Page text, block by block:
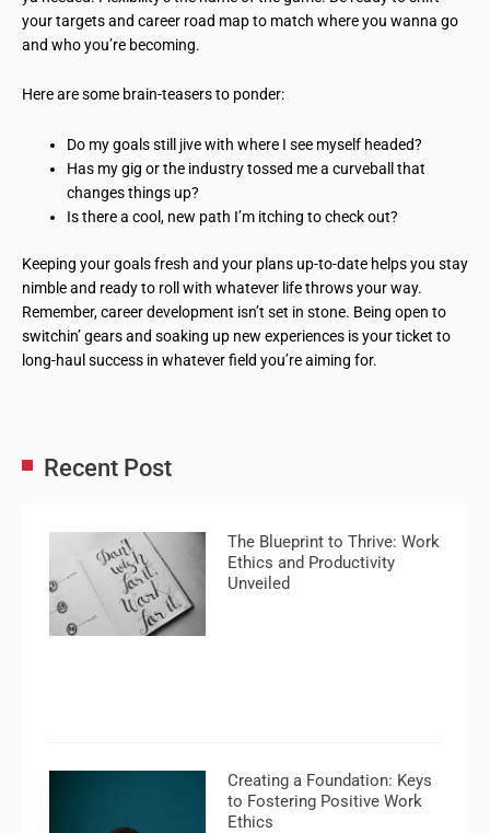
your targets and career road map to match where you wanna go
and who you’re becoming.
Here are some brain-teasers to ponder:
Do my goals still jive with where I see myself headed?
Has my gig or the industry tossed me a curveball that
changes things up?
Is there a cool, new path I’m itching to check out?
Keeping your goals fresh and your plans up-to-date helps you stay
nimble and ready to roll with whatever life throws your way.
Remember, career development isn’t set in stone. Being open to
switchin’ gears and soaking up new experiences is your ticket to
long-haul success in whatever field you’re aiming for.
Recent Post
The Blueprint to Thrive: Work
Ethics and Productivity
Unveiled
Creating a Foundation: Keys
to Fostering Positive Work
Ethics